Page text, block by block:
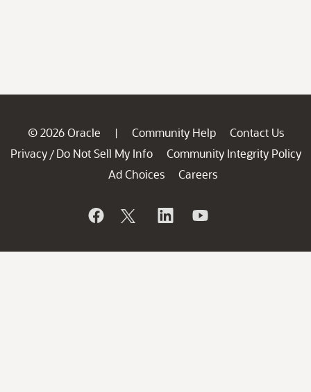
© 2026 Oracle | Community Help
Contact Us
Privacy / Do Not Sell My Info
Community Integrity Policy
Ad Choices
Careers